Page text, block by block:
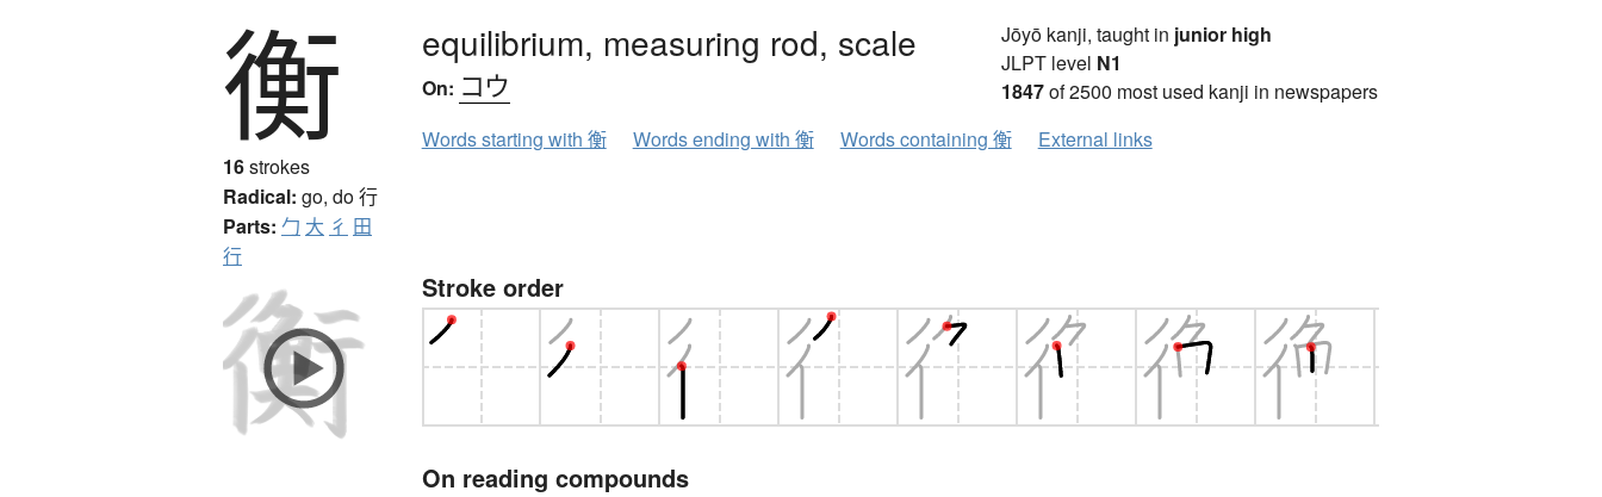
衡
16strokes
Radical: go, do行
Parts: 勹 大 彳 田
行
equilibrium, measuring rod, scale
On: コウ
Jōyō kanji, taught in junior high
JLPT level N1
1847of 2500 most used kanji in newspapers
Words starting with 衡
Words ending with 衡 Words containing 衡 External links
Stroke order
On reading compounds